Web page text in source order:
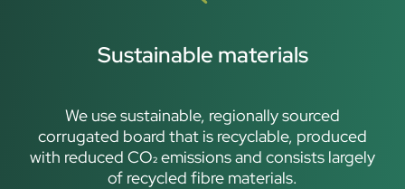
Sustainable materials
We use sustainable, regionally sourced
corrugated board that is recyclable, produced
with reduced CO₂ emissions and consists largely
of recycled fibre materials.